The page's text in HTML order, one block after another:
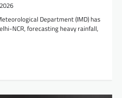
Department (IMD) has
NCR, forecasting heavy rainfall,